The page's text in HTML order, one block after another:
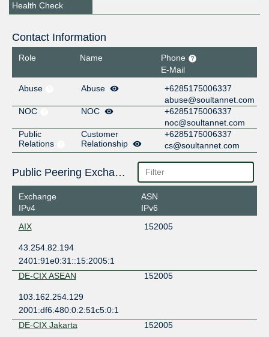
Health Check
Contact Information
Role Name
Phone
E-Mail
Abuse
Abuse
+6285175006337
abuse@soultannet.com
NOC
NOC
+6285175006337
noc@soultannet.com
Public
Relations
Customer
Relationship
+6285175006337
cs@soultannet.com
Public Peering Exchange Points
Exchange
IPv4
ASN
IPv6
AIX
152005
43.254.82.194
2401:91e0:31::15:2005:1
DE-CIX ASEAN
152005
103.162.254.129
2001:df6:480:0:2:51c5:0:1
DE-CIX Jakarta
152005